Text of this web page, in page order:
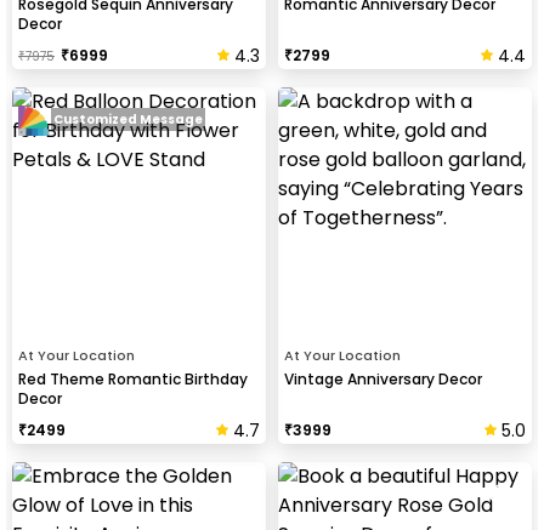
Decor
₹7975 ₹6999 4.3 ₹2799 4.4
At Your Location
Red Theme Romantic Birthday
Decor
₹2499 4.7
Customized Message
At Your Location
Vintage Anniversary Decor
₹3999 5.0